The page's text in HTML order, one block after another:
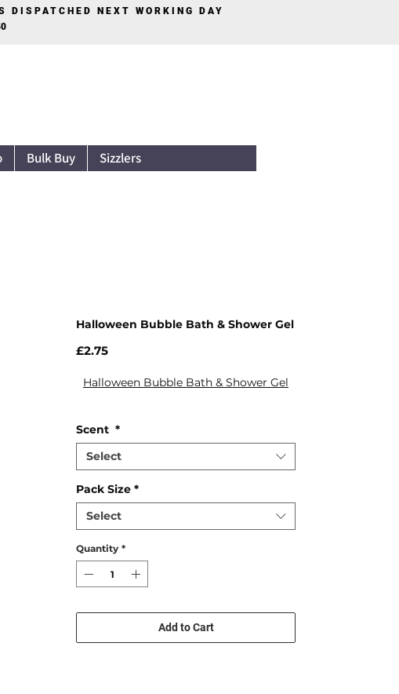
NEXT WORKING DAY
Bulk Buy Sizzlers
Halloween Bubble Bath & Shower Gel
£2.75Price
Halloween Bubble Bath & Shower Gel
Scent *
Select
Pack Size *
Select
Quantity *
Add to Cart